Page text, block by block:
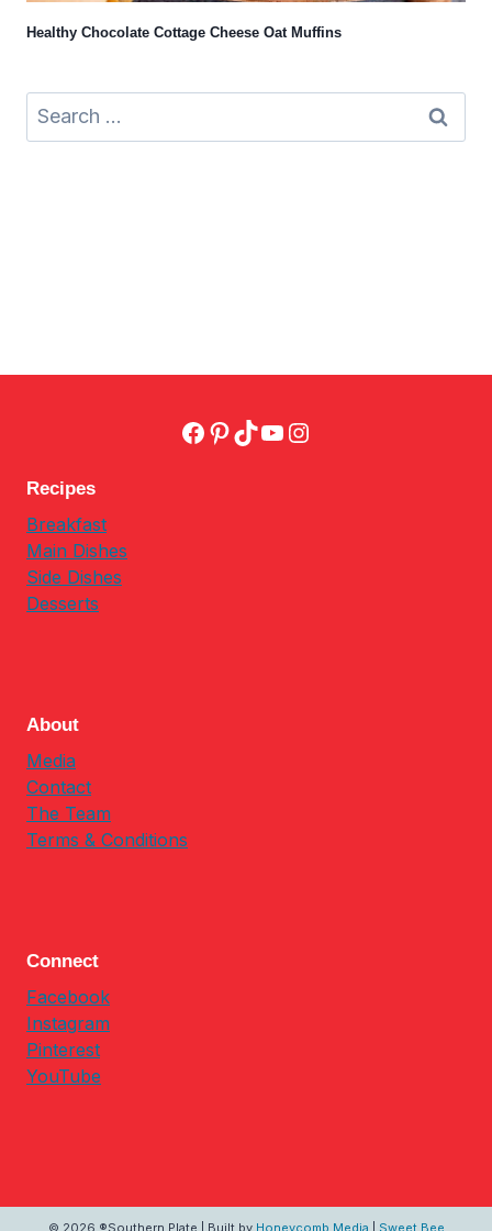
Healthy Chocolate Cottage Cheese Oat Muffins
Search
for:
Facebook
Pinterest
TikTok
YouTube
Instagram
Recipes
Breakfast
Main Dishes
Side Dishes
Desserts
About
Media
Contact
The Team
Terms & Conditions
Connect
Facebook
Instagram
Pinterest
YouTube
© 2026 ®Southern Plate | Built by Honeycomb Media Sweet Bee